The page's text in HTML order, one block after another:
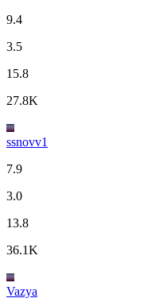
9.4
3.5
15.8
27.8K
ssnovv1
7.9
3.0
13.8
36.1K
Vazya